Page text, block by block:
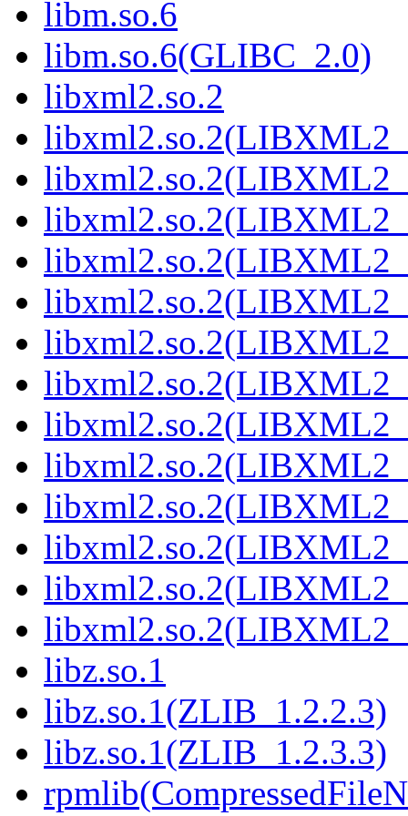
libm.so.6
libm.so.6(GLIBC_2.0)
libxml2.so.2
libz.so.1
libz.so.1(ZLIB_1.2.2.3)
libz.so.1(ZLIB_1.2.3.3)